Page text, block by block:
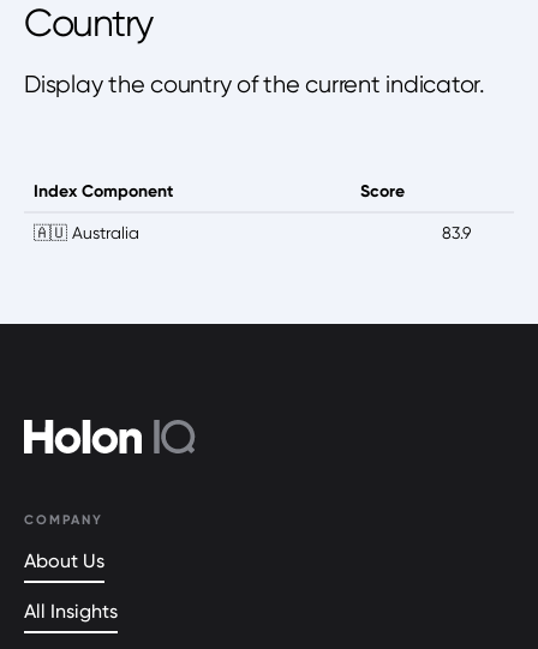
Country
Display the country of the current indicator.
Index Component Score
🇦🇺 Australia 83.9
COMPANY
About Us
All Insights